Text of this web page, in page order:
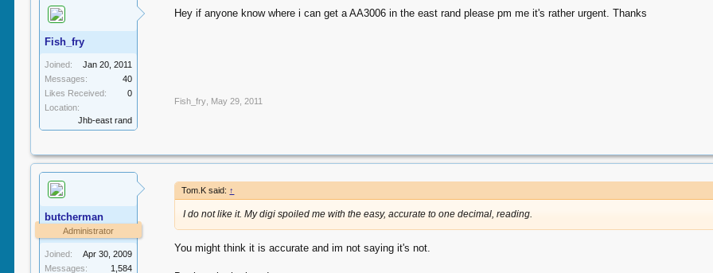
Fish_fry
Joined:
Jan 20, 2011
Messages:
40
Likes Received:
0
Location:
Jhb-east rand
Hey if anyone know where i can get a AA3006 in the east rand please pm me it's rather urgent. Thanks
Fish_fry May 29, 2011
butcherman
Administrator
Joined:
Apr 30, 2009
Messages:
1,584
Tom.K said: ↑
I do not like it. My digi spoiled me with the easy, accurate to one decimal, reading.
You might think it is accurate and im not saying it's not.